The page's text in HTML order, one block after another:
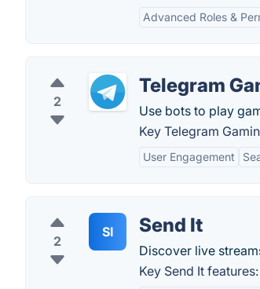
Advanced Roles &
2
Telegram
Use bots to play
Key Telegram
User Engagement
2
SI Send It
Discover live
Key Send It features: